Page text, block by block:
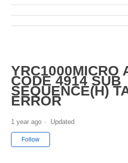
YRC1000MICRO
CODE 4914 SUB
SEQUENCE(H)
ERROR
1 year ago Updated
Follow